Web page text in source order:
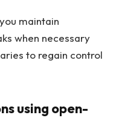
maintain
when necessary
to regain control
using open-